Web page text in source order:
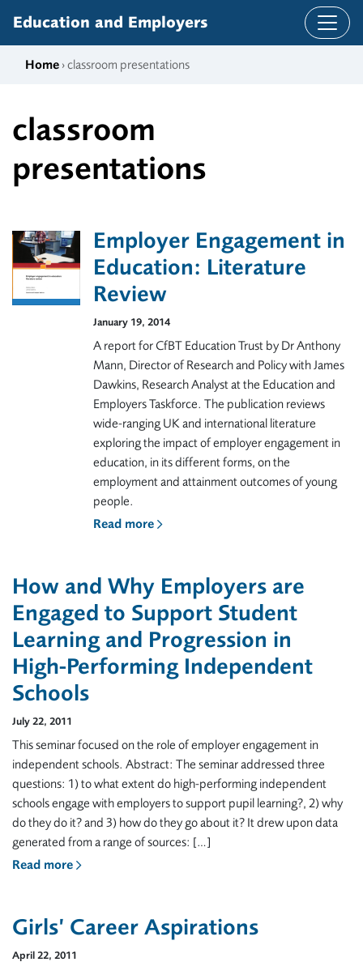
Education and Employers
Home › classroom presentations
classroom
presentations
Employer Engagement in
Education: Literature
Review
January 19, 2014
A report for CfBT Education Trust by Dr Anthony
Mann, Director of Research and Policy with James
Dawkins, Research Analyst at the Education and
Employers Taskforce. The publication reviews
wide-ranging UK and international literature
exploring the impact of employer engagement in
education, in its different forms, on the
employment and attainment outcomes of young
people.
Read more
How and Why Employers are
Engaged to Support Student
Learning and Progression in
High-Performing Independent
Schools
July 22, 2011
This seminar focused on the role of employer engagement in
independent schools. Abstract: The seminar addressed three
questions: 1) to what extent do high-performing independent
schools engage with employers to support pupil learning?, 2) why
do they do it? and 3) how do they go about it? It drew upon data
generated from a range of sources: […]
Read more
Girls’ Career Aspirations
April 22, 2011